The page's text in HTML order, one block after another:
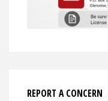
REPORT A CONCERN